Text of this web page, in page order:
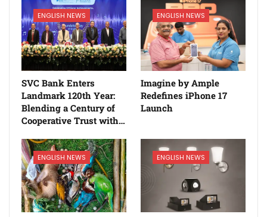
ENGLISH NEWS
SVC Bank Enters
Landmark 120th Year:
Blending a Century of
Cooperative Trust with…
ENGLISH NEWS
Imagine by Ample
Redefines iPhone 17
Launch
ENGLISH NEWS ENGLISH NEWS